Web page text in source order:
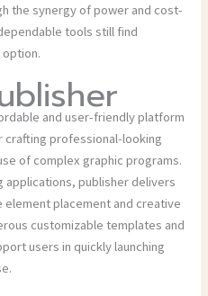
the synergy of power and cost-
tools still find
and user-friendly platform
professional-looking
of complex graphic programs.
applications, publisher delivers
placement and creative
customizable templates and
users in quickly launching